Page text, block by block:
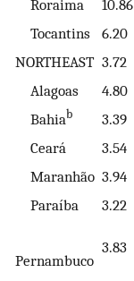
Roraima
10.86
Tocantins
6.20
NORTHEAST 3.72
Alagoas
4.80
Bahiab 3.39
Ceará
3.54
Maranhão 3.94
Paraíba
3.22
Pernambuco
3.83